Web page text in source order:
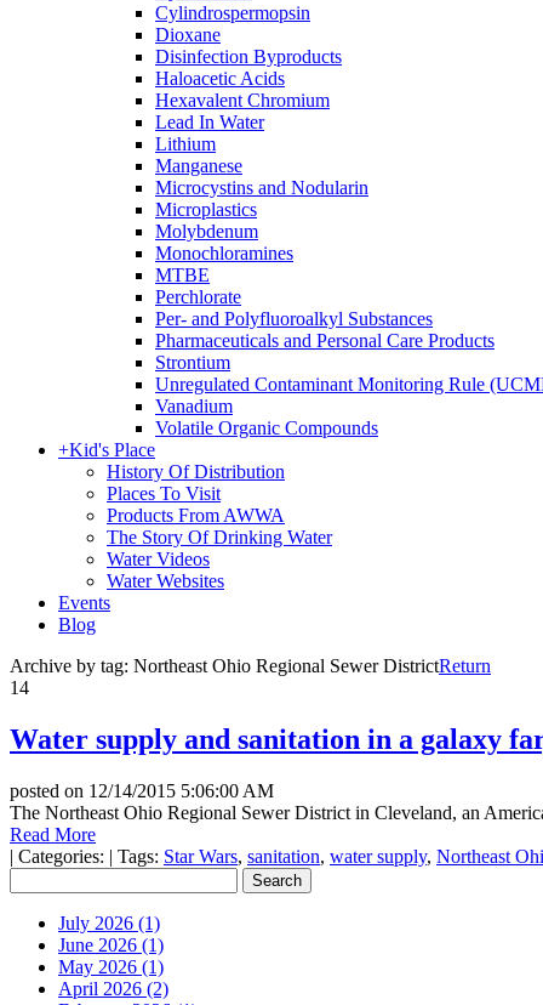
Cylindrospermopsin
Dioxane
Disinfection Byproducts
Haloacetic Acids
Hexavalent Chromium
Lead In Water
Lithium
Manganese
Microcystins and Nodularin
Microplastics
Molybdenum
Monochloramines
MTBE
Perchlorate
Per- and Polyfluoroalkyl Substances
Pharmaceuticals and Personal Care Products
Strontium
Unregulated Contaminant Monitoring Rule
Vanadium
Volatile Organic Compounds
+Kid's Place
History Of Distribution
Places To Visit
Products From AWWA
The Story Of Drinking Water
Water Videos
Water Websites
Events
Blog
Archive by tag: Northeast Ohio Regional Sewer DistrictReturn
14
Water supply and sanitation in a galaxy
posted on 12/14/2015 5:06:00 AM
The Northeast Ohio Regional Sewer District in Cleveland, an
Read More
| Categories: | Tags: Star Wars, sanitation, water supply, Northeast
July 2026 (1)
June 2026 (1)
May 2026 (1)
April 2026 (2)